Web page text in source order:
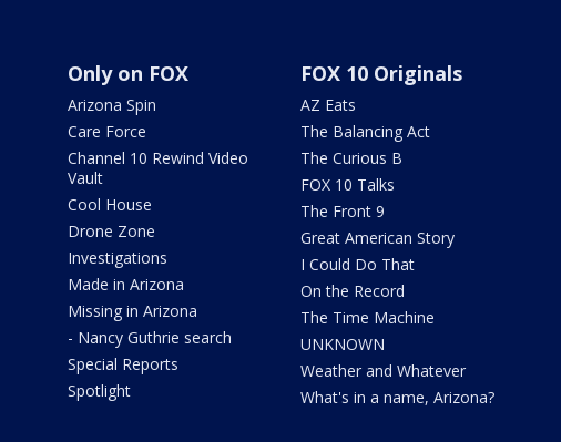
Only on FOX
Arizona Spin
Care Force
Channel 10 Rewind Video
Vault
Cool House
Drone Zone
Investigations
Made in Arizona
Missing in Arizona
- Nancy Guthrie search
Special Reports
Spotlight
FOX 10 Originals
AZ Eats
The Balancing Act
The Curious B
FOX 10 Talks
The Front 9
Great American Story
I Could Do That
On the Record
The Time Machine
UNKNOWN
Weather and Whatever
What's in a name, Arizona?